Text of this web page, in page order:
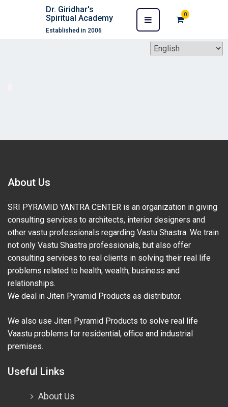
Dr. Giridhar's
Spiritual Academy
Established in 2006
0
About Us
SRI PYRAMID YANTRA CENTER is an organization in giving
consulting services to architects, interior designers and
other vastu professionals regarding Vastu Shastra. We train
not only Vastu Shastra professionals, but also offer
consulting services to real clients in solving their real life
problems related to health, wealth, business and
relationships.
We deal in Jiten Pyramid Products as distributor.
We also use Jiten Pyramid Products to solve real life
Vaastu problems for residential, office and industrial
premises.
Useful Links
About Us